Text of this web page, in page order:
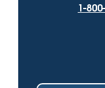
1-